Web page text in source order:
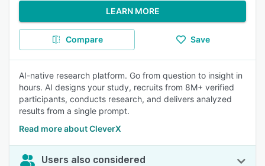
LEARN MORE
Compare Save
AI-native research platform. Go from question to insight in
hours. AI designs your study, recruits from 8M+ verified
participants, conducts research, and delivers analyzed
results from a single prompt.
Read more about CleverX
Users also considered